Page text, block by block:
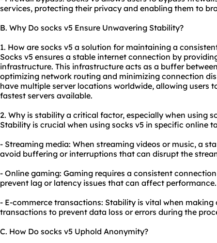
services, protecting their privacy and enabling them to
B. Why Do socks v5 Ensure Unwavering Stability?
1. How are socks v5 a solution for maintaining a
Socks v5 ensures a stable internet connection by
infrastructure. This infrastructure acts as a buffer
optimizing network routing and minimizing connection
have multiple server locations worldwide, allowing users
fastest servers available.
2. Why is stability a critical factor, especially when using
Stability is crucial when using socks v5 in specific online
- Streaming media: When streaming videos or music, a
avoid buffering or interruptions that can disrupt the
- Online gaming: Gaming requires a consistent
prevent lag or latency issues that can affect performance.
- E-commerce transactions: Stability is vital when
transactions to prevent data loss or errors during the
C. How Do socks v5 Uphold Anonymity?